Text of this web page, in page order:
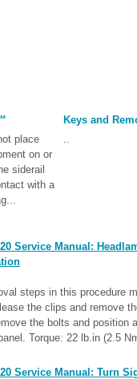
place
on or
siderail
with a
Keys and
Service Manual:
steps in this procedure
the clips and remove
the bolts and position
Torque: 22 lb.in (2.5
Service Manual: Turn